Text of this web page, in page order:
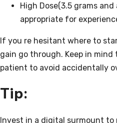
High Dose(3.5 grams
appropriate for
If you re hesitant where to
gain go through. Keep in
patient to avoid accidentally
Tip:
Invest in a digital surmount to